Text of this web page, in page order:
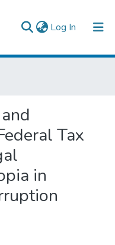
Log In (current)
Tax
in